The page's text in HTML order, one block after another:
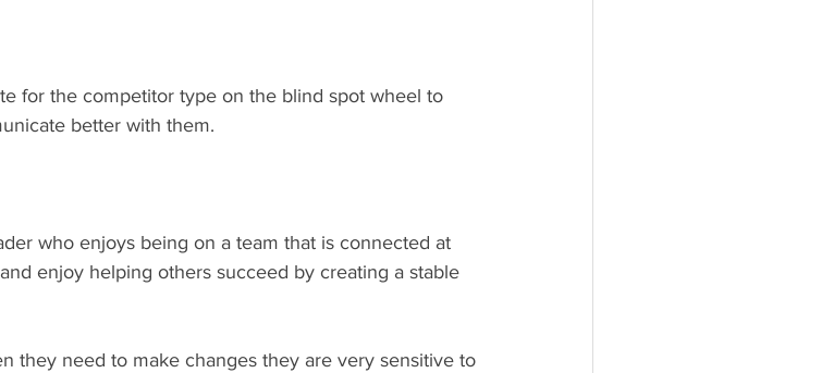
for the competitor type on the blind spot wheel to
better with them.
enjoy helping others succeed by creating a stable